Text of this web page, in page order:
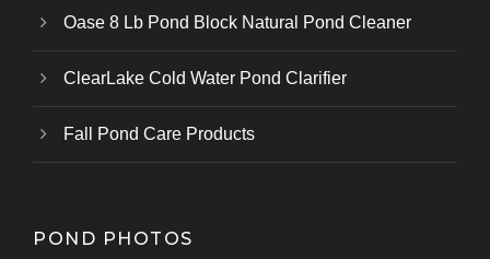
Oase 8 Lb Pond Block Natural Pond Cleaner
ClearLake Cold Water Pond Clarifier
Fall Pond Care Products
POND PHOTOS